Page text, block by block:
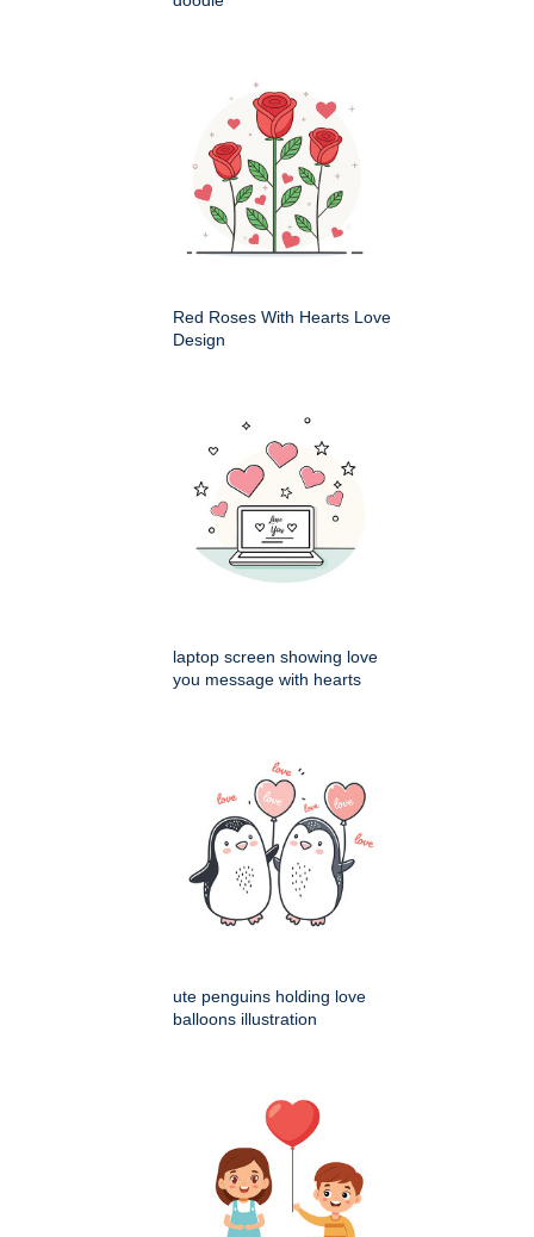
Red Roses With Hearts Love
Design
laptop screen showing love
you message with hearts
ute penguins holding love
balloons illustration